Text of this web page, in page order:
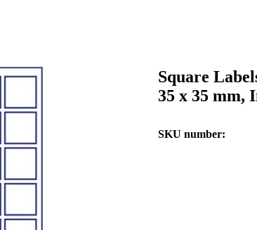
Square
35 x 35 mm,
SKU number